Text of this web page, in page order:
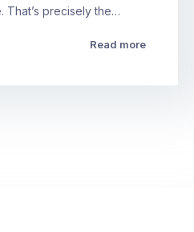
That’s precisely the…
Read more